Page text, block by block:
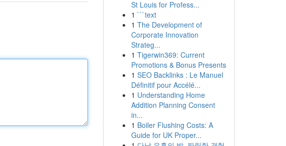
St Louis for Profess...
1 ```text
1 The Development of
Corporate Innovation
Strateg...
1 Tigerwin369: Current
Promotions & Bonus Presents
1 SEO Backlinks : Le Manuel
Définitif pour Accélé...
1 Understanding Home
Addition Planning Consent
in...
1 Boiler Flushing Costs: A
Guide for UK Proper...